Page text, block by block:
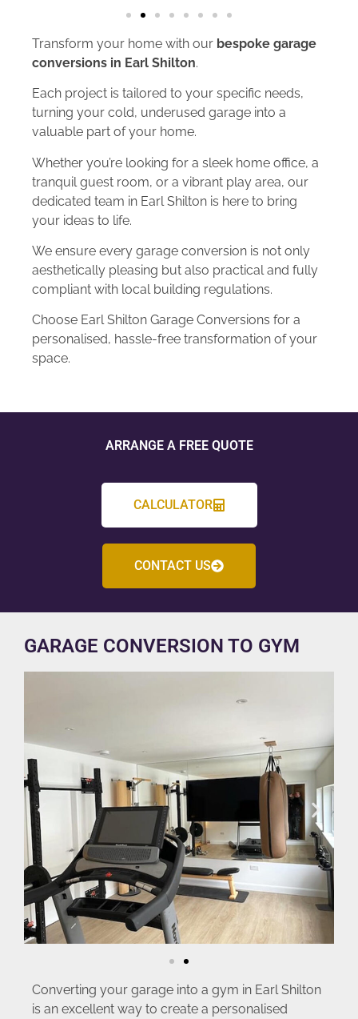
Transform your home with our bespoke garage
conversions in Earl Shilton.
Each project is tailored to your specific needs,
turning your cold, underused garage into a
valuable part of your home.
Whether you’re looking for a sleek home office, a
tranquil guest room, or a vibrant play area, our
dedicated team in Earl Shilton is here to bring
your ideas to life.
We ensure every garage conversion is not only
aesthetically pleasing but also practical and fully
compliant with local building regulations.
Choose Earl Shilton Garage Conversions for a
personalised, hassle-free transformation of your
space.
ARRANGE A FREE QUOTE
CALCULATOR
CONTACT US
GARAGE CONVERSION TO GYM
Converting your garage into a gym in Earl Shilton
is an excellent way to create a personalised